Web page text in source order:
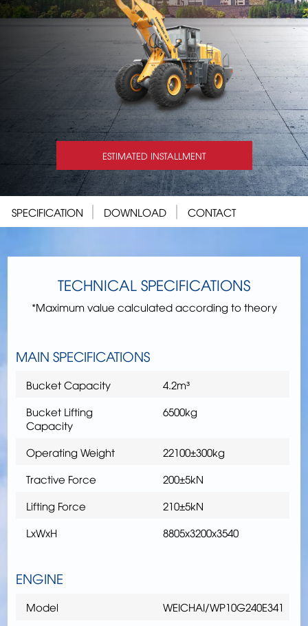
ESTIMATED INSTALLMENT
SPECIFICATION DOWNLOAD CONTACT
TECHNICAL SPECIFICATIONS
*Maximum value calculated according to theory
MAIN SPECIFICATIONS
Bucket Capacity
4.2m³
Bucket Lifting
Capacity
6500kg
Operating Weight
22100±300kg
Tractive Force
200±5kN
Lifting Force
210±5kN
LxWxH
8805x3200x3540
ENGINE
Model
WEICHAI/WP10G240E341